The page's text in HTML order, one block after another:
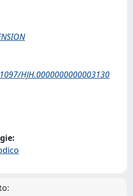
HJH.0000000000003130